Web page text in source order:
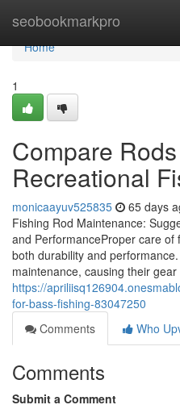
seobookmarkpro
Home
Home
1
Compare
Recreational
monicaayuv525835 65 days
Fishing Rod Maintenance:
and PerformanceProper care
both durability and
maintenance, causing their gear
https://
for-bass-fishing-83047250
Comments
Who
Comments
Submit a Comment